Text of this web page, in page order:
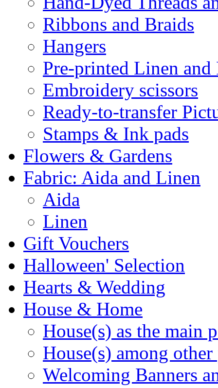
Ribbons and Braids
Hangers
Pre-printed Linen and
Embroidery scissors
Ready-to-transfer
Stamps & Ink pads
Flowers & Gardens
Fabric: Aida and Linen
Aida
Linen
Gift Vouchers
Halloween' Selection
Hearts & Wedding
House & Home
House(s) as the main
House(s) among other
Welcoming Banners